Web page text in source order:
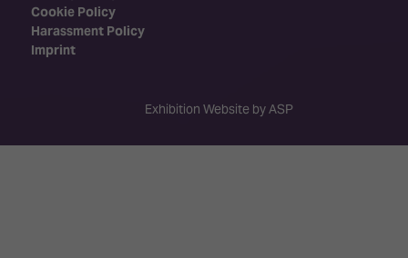
Cookie Policy
Harassment Policy
Imprint
Exhibition Website by ASP